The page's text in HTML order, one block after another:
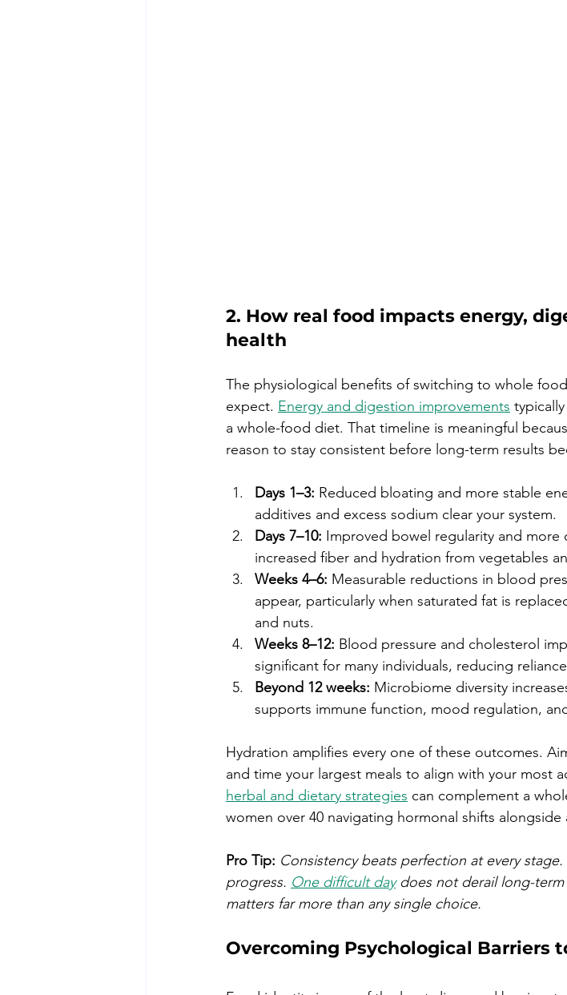
2. How real food impacts energy,
health
The physiological benefits of switching to whole
expect. Energy and digestion improvements
a whole-food diet. That timeline is meaningful
reason to stay consistent before long-term results
Days 1–3: Reduced bloating and more stable
additives and excess sodium clear your system.
Days 7–10: Improved bowel regularity and
increased fiber and hydration from vegetables
Weeks 4–6: Measurable reductions in blood
appear, particularly when saturated fat is
and nuts.
Weeks 8–12: Blood pressure and cholesterol
significant for many individuals, reducing
Beyond 12 weeks: Microbiome diversity
supports immune function, mood regulation,
Hydration amplifies every one of these outcomes.
and time your largest meals to align with your most
herbal and dietary strategies can complement a
women over 40 navigating hormonal shifts alongside
Pro Tip: Consistency beats perfection at every
progress. One difficult day does not derail long-term
matters far more than any single choice.
Overcoming Psychological Barriers